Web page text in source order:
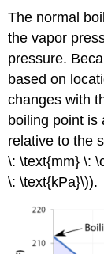
The normal
the vapor
pressure.
based on
changes with
boiling point is
relative to the
\: \text{mm} \:
\: \text{kPa}\)).